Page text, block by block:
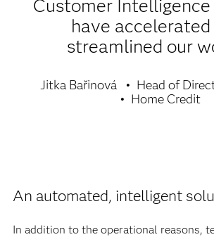
Customer
have accelerated
streamlined our
Jitka Bařinová
Head of
Home Credit
An automated, intelligent
In addition to the operational reasons,